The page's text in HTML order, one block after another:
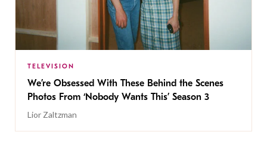
TELEVISION
We’re Obsessed With These Behind the Scenes
Photos From ‘Nobody Wants This’ Season 3
Lior Zaltzman